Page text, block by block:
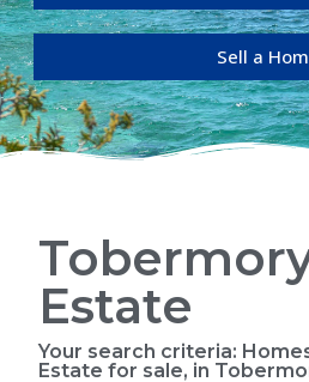
Sell a
Estate
Your search criteria:
Estate for sale, in